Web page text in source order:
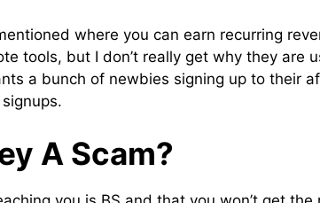
where you can earn recurring
tools, but I don’t really get why they are
a bunch of newbies signing up to their
A Scam?